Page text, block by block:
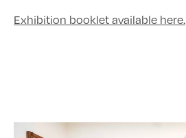
Exhibition booklet available here.